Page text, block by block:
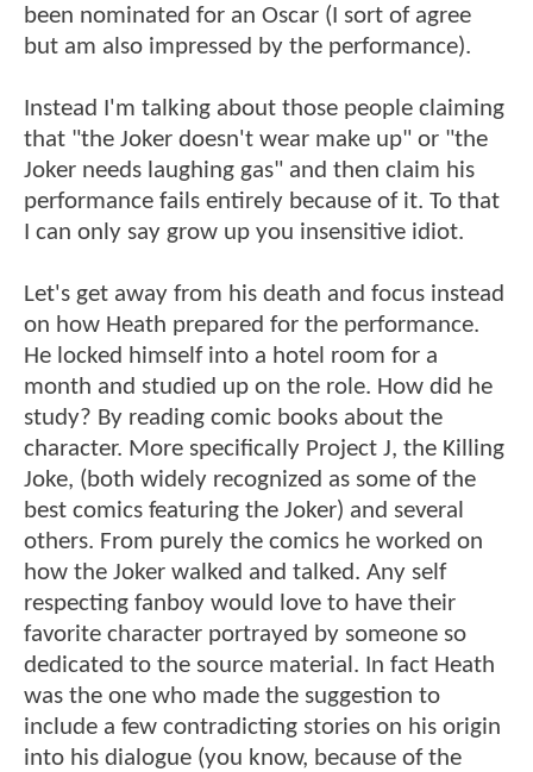
been nominated for an Oscar (I sort of agree
but am also impressed by the performance).
Instead I'm talking about those people claiming
that "the Joker doesn't wear make up" or "the
Joker needs laughing gas" and then claim his
performance fails entirely because of it. To that
I can only say grow up you insensitive idiot.
Let's get away from his death and focus instead
on how Heath prepared for the performance.
He locked himself into a hotel room for a
month and studied up on the role. How did he
study? By reading comic books about the
character. More specifically Project J, the Killing
Joke, (both widely recognized as some of the
best comics featuring the Joker) and several
others. From purely the comics he worked on
how the Joker walked and talked. Any self
respecting fanboy would love to have their
favorite character portrayed by someone so
dedicated to the source material. In fact Heath
was the one who made the suggestion to
include a few contradicting stories on his origin
into his dialogue (you know, because of the